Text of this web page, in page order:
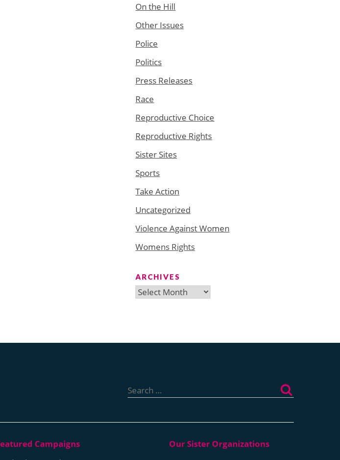
On the Hill
Other Issues
Police
Politics
Press Releases
Race
Reproductive Choice
Reproductive Rights
Sister Sites
Sports
Take Action
Uncategorized
Violence Against Women
Womens Rights
ARCHIVES
Archives
for: